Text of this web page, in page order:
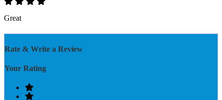
Great
Rate & Write a Review
Your Rating